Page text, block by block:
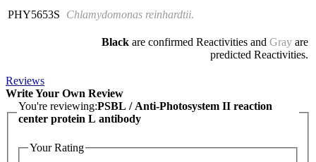
PHY5653S Chlamydomonas reinhardtii.
Black are confirmed Reactivities and Gray are
predicted Reactivities.
Reviews
Write Your Own Review
You're reviewing:PSBL / Anti-Photosystem II reaction
center protein L antibody
Your Rating